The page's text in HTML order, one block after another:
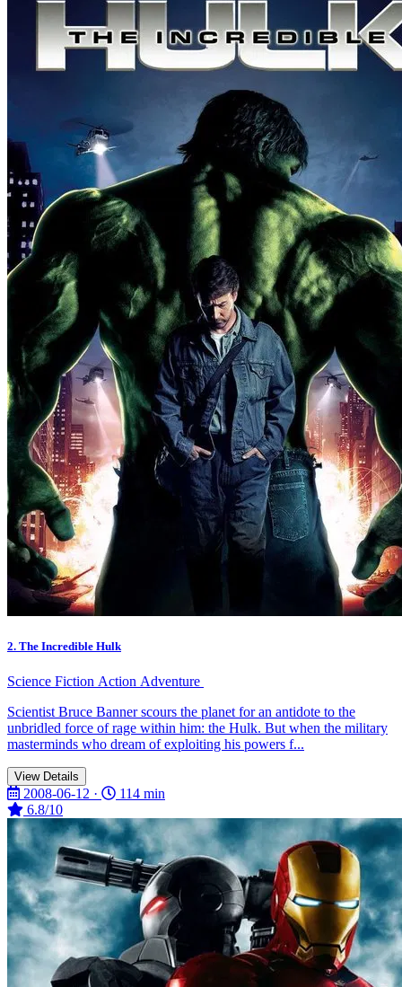
2. The Incredible Hulk
Science Fiction Action Adventure
Scientist Bruce Banner scours the planet for an antidote to the
unbridled force of rage within him: the Hulk. But when the military
masterminds who dream of exploiting his powers f...
View Details
2008-06-12 ·
114 min
6.8/10